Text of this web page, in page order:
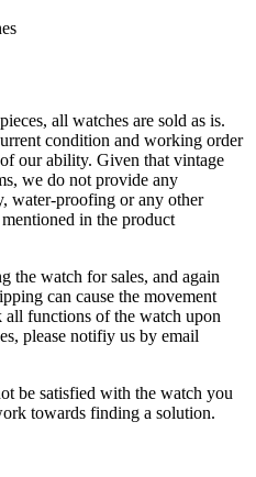
all watches are sold as is.
condition and working order
our ability. Given that vintage
we do not provide any
water-proofing or any other
in the product
the watch for sales, and again
can cause the movement
all functions of the watch upon
please notifiy us by email
be satisfied with the watch you
towards finding a solution.